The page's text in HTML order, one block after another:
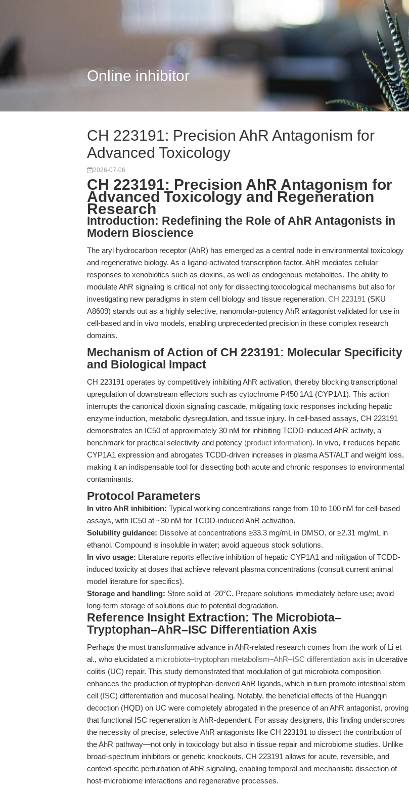
Online inhibitor
CH 223191: Precision AhR Antagonism for
Advanced Toxicology
2026-07-06
CH 223191: Precision AhR Antagonism for
Advanced Toxicology and Regeneration
Research
Introduction: Redefining the Role of AhR Antagonists in
Modern Bioscience
The aryl hydrocarbon receptor (AhR) has emerged as a central node in environmental toxicology
and regenerative biology. As a ligand-activated transcription factor, AhR mediates cellular
responses to xenobiotics such as dioxins, as well as endogenous metabolites. The ability to
modulate AhR signaling is critical not only for dissecting toxicological mechanisms but also for
investigating new paradigms in stem cell biology and tissue regeneration. CH 223191 (SKU
A8609) stands out as a highly selective, nanomolar-potency AhR antagonist validated for use in
cell-based and in vivo models, enabling unprecedented precision in these complex research
domains.
Mechanism of Action of CH 223191: Molecular Specificity
and Biological Impact
CH 223191 operates by competitively inhibiting AhR activation, thereby blocking transcriptional
upregulation of downstream effectors such as cytochrome P450 1A1 (CYP1A1). This action
interrupts the canonical dioxin signaling cascade, mitigating toxic responses including hepatic
enzyme induction, metabolic dysregulation, and tissue injury. In cell-based assays, CH 223191
demonstrates an IC50 of approximately 30 nM for inhibiting TCDD-induced AhR activity, a
benchmark for practical selectivity and potency (product information). In vivo, it reduces hepatic
CYP1A1 expression and abrogates TCDD-driven increases in plasma AST/ALT and weight loss,
making it an indispensable tool for dissecting both acute and chronic responses to environmental
contaminants.
Protocol Parameters
In vitro AhR inhibition: Typical working concentrations range from 10 to 100 nM for cell-based
assays, with IC50 at ~30 nM for TCDD-induced AhR activation.
Solubility guidance: Dissolve at concentrations ≥33.3 mg/mL in DMSO, or ≥2.31 mg/mL in
ethanol. Compound is insoluble in water; avoid aqueous stock solutions.
In vivo usage: Literature reports effective inhibition of hepatic CYP1A1 and mitigation of TCDD-
induced toxicity at doses that achieve relevant plasma concentrations (consult current animal
model literature for specifics).
Storage and handling: Store solid at -20°C. Prepare solutions immediately before use; avoid
long-term storage of solutions due to potential degradation.
Reference Insight Extraction: The Microbiota–
Tryptophan–AhR–ISC Differentiation Axis
Perhaps the most transformative advance in AhR-related research comes from the work of Li et
al., who elucidated a microbiota–tryptophan metabolism–AhR–ISC differentiation axis in ulcerative
colitis (UC) repair. This study demonstrated that modulation of gut microbiota composition
enhances the production of tryptophan-derived AhR ligands, which in turn promote intestinal stem
cell (ISC) differentiation and mucosal healing. Notably, the beneficial effects of the Huangqin
decoction (HQD) on UC were completely abrogated in the presence of an AhR antagonist, proving
that functional ISC regeneration is AhR-dependent. For assay designers, this finding underscores
the necessity of precise, selective AhR antagonists like CH 223191 to dissect the contribution of
the AhR pathway—not only in toxicology but also in tissue repair and microbiome studies. Unlike
broad-spectrum inhibitors or genetic knockouts, CH 223191 allows for acute, reversible, and
context-specific perturbation of AhR signaling, enabling temporal and mechanistic dissection of
host-microbiome interactions and regenerative processes.